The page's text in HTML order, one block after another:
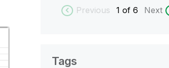
Previous 1 of 6 Next
Tags